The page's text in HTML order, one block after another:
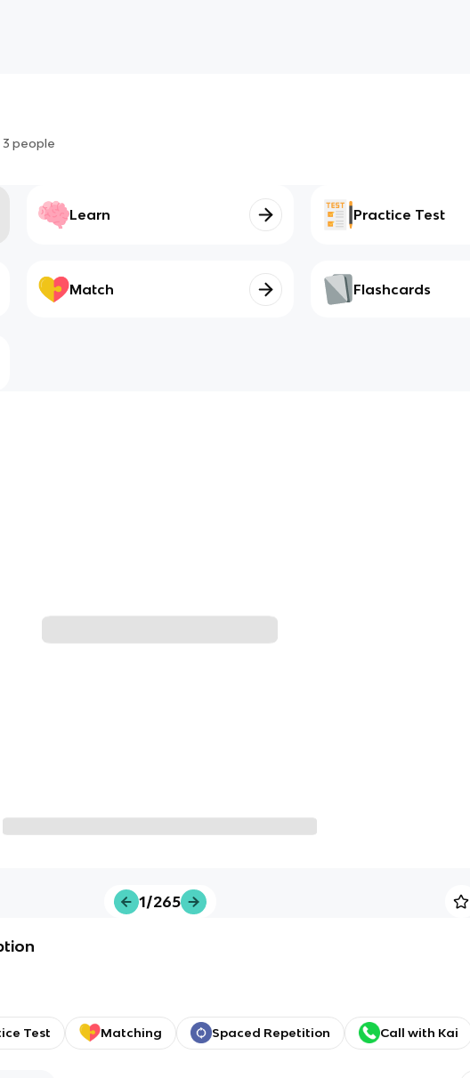
3 people
Learn Practice Test
Match Flashcards
1/265
Test Matching Spaced Repetition Call with Kai